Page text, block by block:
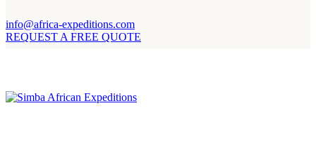
info@africa-expeditions.com
REQUEST A FREE QUOTE